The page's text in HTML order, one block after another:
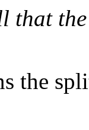
that
the